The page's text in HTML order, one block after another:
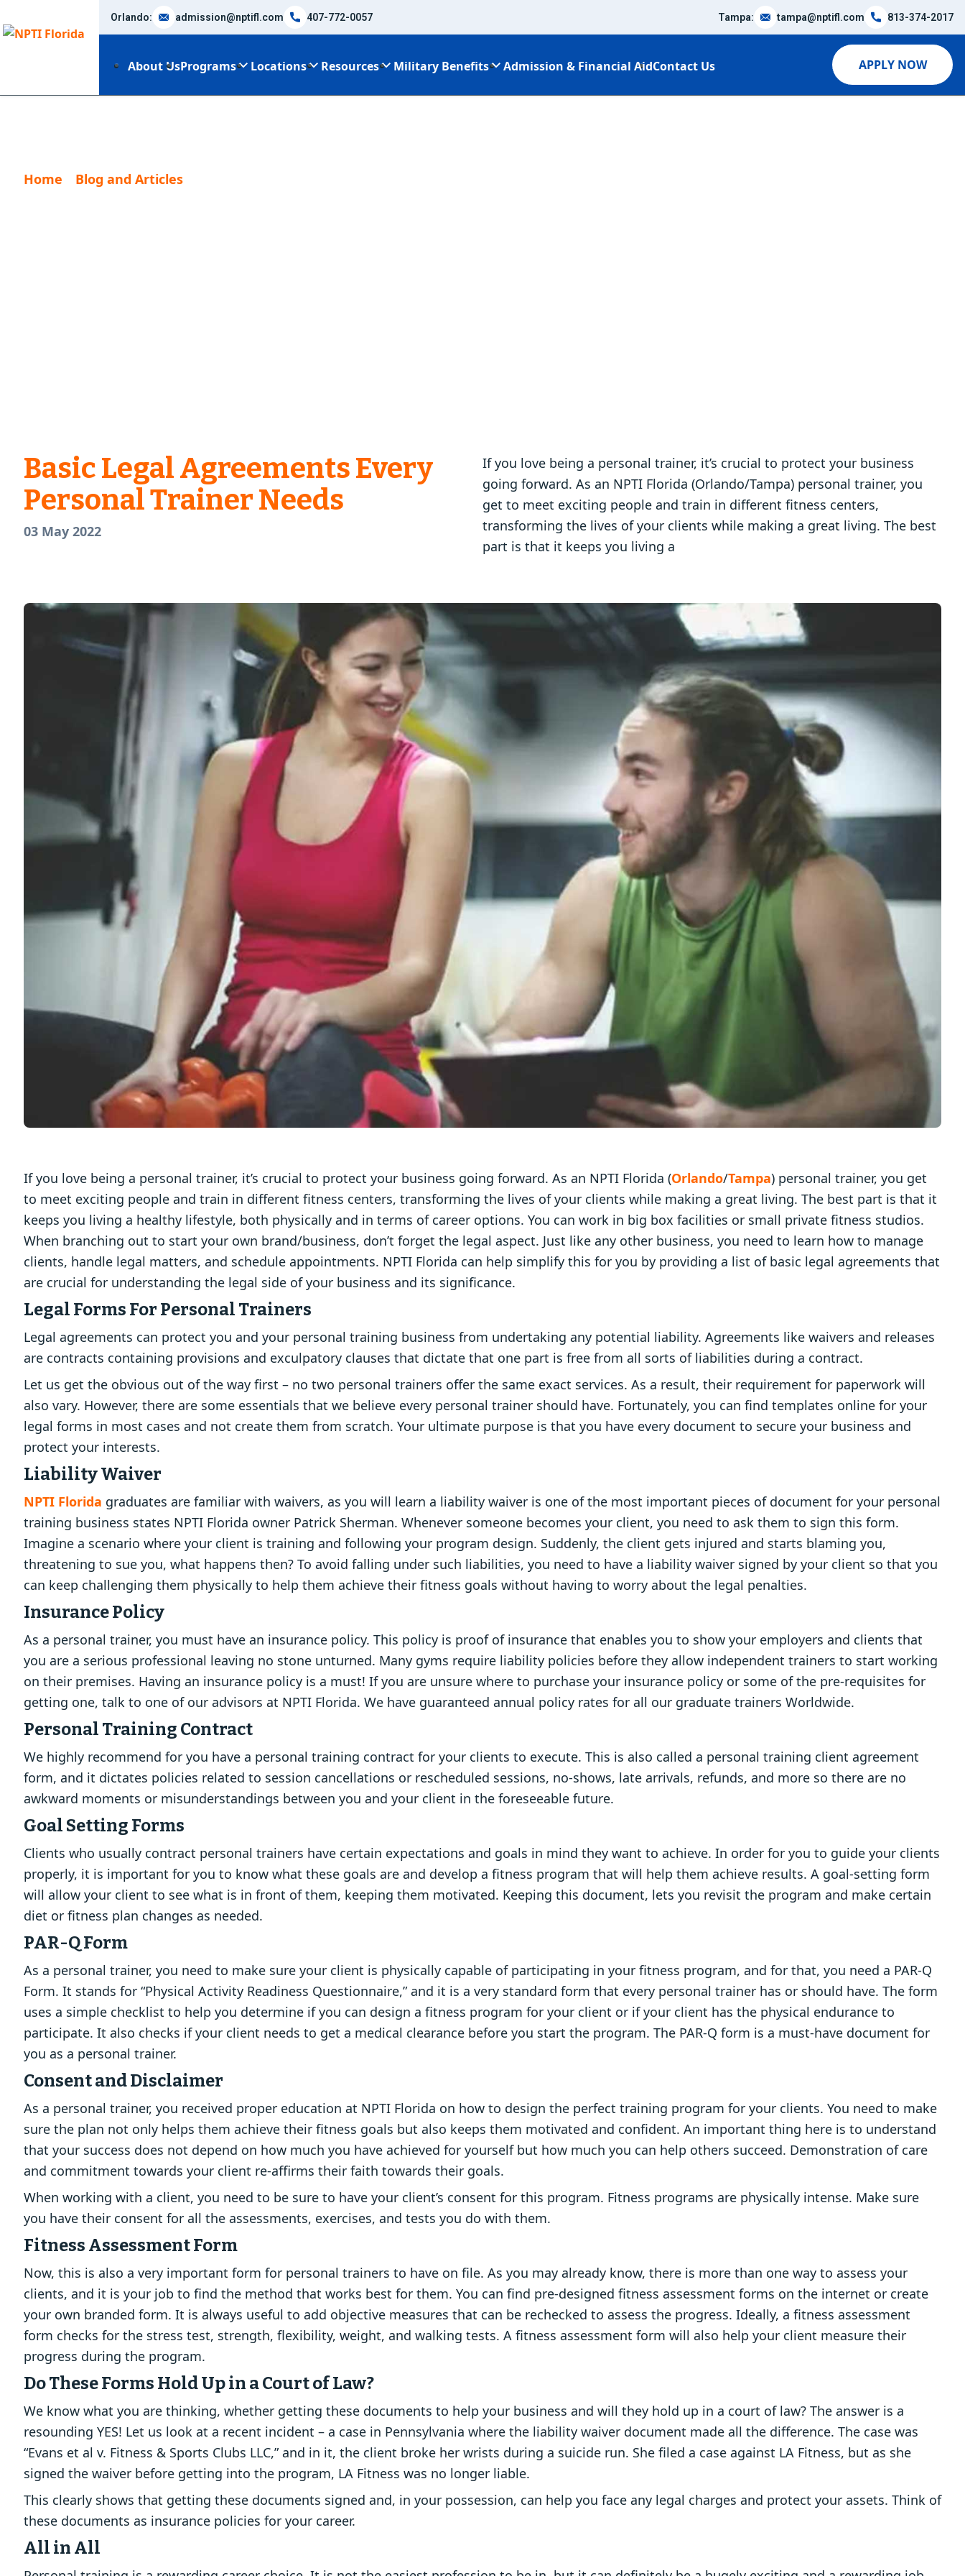
Orlando: admission@nptifl.com 407-772-0057 Tampa: tampa@nptifl.com 813-374-2017
About UsPrograms Locations Resources Military Benefits Admission & Financial AidContact Us APPLY NOW
Home Blog and Articles
Basic Legal Agreements Every
Personal Trainer Needs
03 May 2022
If you love being a personal trainer, it’s crucial to protect your business
going forward. As an NPTI Florida (Orlando/Tampa) personal trainer, you
get to meet exciting people and train in different fitness centers,
transforming the lives of your clients while making a great living. The best
part is that it keeps you living a
If you love being a personal trainer, it’s crucial to protect your business going forward. As an NPTI Florida (Orlando/Tampa) personal trainer, you get
to meet exciting people and train in different fitness centers, transforming the lives of your clients while making a great living. The best part is that it
keeps you living a healthy lifestyle, both physically and in terms of career options. You can work in big box facilities or small private fitness studios.
When branching out to start your own brand/business, don’t forget the legal aspect. Just like any other business, you need to learn how to manage
clients, handle legal matters, and schedule appointments. NPTI Florida can help simplify this for you by providing a list of basic legal agreements that
are crucial for understanding the legal side of your business and its significance.
Legal Forms For Personal Trainers
Legal agreements can protect you and your personal training business from undertaking any potential liability. Agreements like waivers and releases
are contracts containing provisions and exculpatory clauses that dictate that one part is free from all sorts of liabilities during a contract.
Let us get the obvious out of the way first – no two personal trainers offer the same exact services. As a result, their requirement for paperwork will
also vary. However, there are some essentials that we believe every personal trainer should have. Fortunately, you can find templates online for your
legal forms in most cases and not create them from scratch. Your ultimate purpose is that you have every document to secure your business and
protect your interests.
Liability Waiver
NPTI Florida graduates are familiar with waivers, as you will learn a liability waiver is one of the most important pieces of document for your personal
training business states NPTI Florida owner Patrick Sherman. Whenever someone becomes your client, you need to ask them to sign this form.
Imagine a scenario where your client is training and following your program design. Suddenly, the client gets injured and starts blaming you,
threatening to sue you, what happens then? To avoid falling under such liabilities, you need to have a liability waiver signed by your client so that you
can keep challenging them physically to help them achieve their fitness goals without having to worry about the legal penalties.
Insurance Policy
As a personal trainer, you must have an insurance policy. This policy is proof of insurance that enables you to show your employers and clients that
you are a serious professional leaving no stone unturned. Many gyms require liability policies before they allow independent trainers to start working
on their premises. Having an insurance policy is a must! If you are unsure where to purchase your insurance policy or some of the pre-requisites for
getting one, talk to one of our advisors at NPTI Florida. We have guaranteed annual policy rates for all our graduate trainers Worldwide.
Personal Training Contract
We highly recommend for you have a personal training contract for your clients to execute. This is also called a personal training client agreement
form, and it dictates policies related to session cancellations or rescheduled sessions, no-shows, late arrivals, refunds, and more so there are no
awkward moments or misunderstandings between you and your client in the foreseeable future.
Goal Setting Forms
Clients who usually contract personal trainers have certain expectations and goals in mind they want to achieve. In order for you to guide your clients
properly, it is important for you to know what these goals are and develop a fitness program that will help them achieve results. A goal-setting form
will allow your client to see what is in front of them, keeping them motivated. Keeping this document, lets you revisit the program and make certain
diet or fitness plan changes as needed.
PAR-Q Form
As a personal trainer, you need to make sure your client is physically capable of participating in your fitness program, and for that, you need a PAR-Q
Form. It stands for “Physical Activity Readiness Questionnaire,” and it is a very standard form that every personal trainer has or should have. The form
uses a simple checklist to help you determine if you can design a fitness program for your client or if your client has the physical endurance to
participate. It also checks if your client needs to get a medical clearance before you start the program. The PAR-Q form is a must-have document for
you as a personal trainer.
Consent and Disclaimer
As a personal trainer, you received proper education at NPTI Florida on how to design the perfect training program for your clients. You need to make
sure the plan not only helps them achieve their fitness goals but also keeps them motivated and confident. An important thing here is to understand
that your success does not depend on how much you have achieved for yourself but how much you can help others succeed. Demonstration of care
and commitment towards your client re-affirms their faith towards their goals.
When working with a client, you need to be sure to have your client’s consent for this program. Fitness programs are physically intense. Make sure
you have their consent for all the assessments, exercises, and tests you do with them.
Fitness Assessment Form
Now, this is also a very important form for personal trainers to have on file. As you may already know, there is more than one way to assess your
clients, and it is your job to find the method that works best for them. You can find pre-designed fitness assessment forms on the internet or create
your own branded form. It is always useful to add objective measures that can be rechecked to assess the progress. Ideally, a fitness assessment
form checks for the stress test, strength, flexibility, weight, and walking tests. A fitness assessment form will also help your client measure their
progress during the program.
Do These Forms Hold Up in a Court of Law?
We know what you are thinking, whether getting these documents to help your business and will they hold up in a court of law? The answer is a
resounding YES! Let us look at a recent incident – a case in Pennsylvania where the liability waiver document made all the difference. The case was
“Evans et al v. Fitness & Sports Clubs LLC,” and in it, the client broke her wrists during a suicide run. She filed a case against LA Fitness, but as she
signed the waiver before getting into the program, LA Fitness was no longer liable.
This clearly shows that getting these documents signed and, in your possession, can help you face any legal charges and protect your assets. Think of
these documents as insurance policies for your career.
All in All